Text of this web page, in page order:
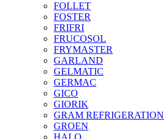
FOLLET
FOSTER
FRIFRI
FRUCOSOL
FRYMASTER
GARLAND
GELMATIC
GERMAC
GICO
GIORIK
GRAM REFRIGERATION
GROEN